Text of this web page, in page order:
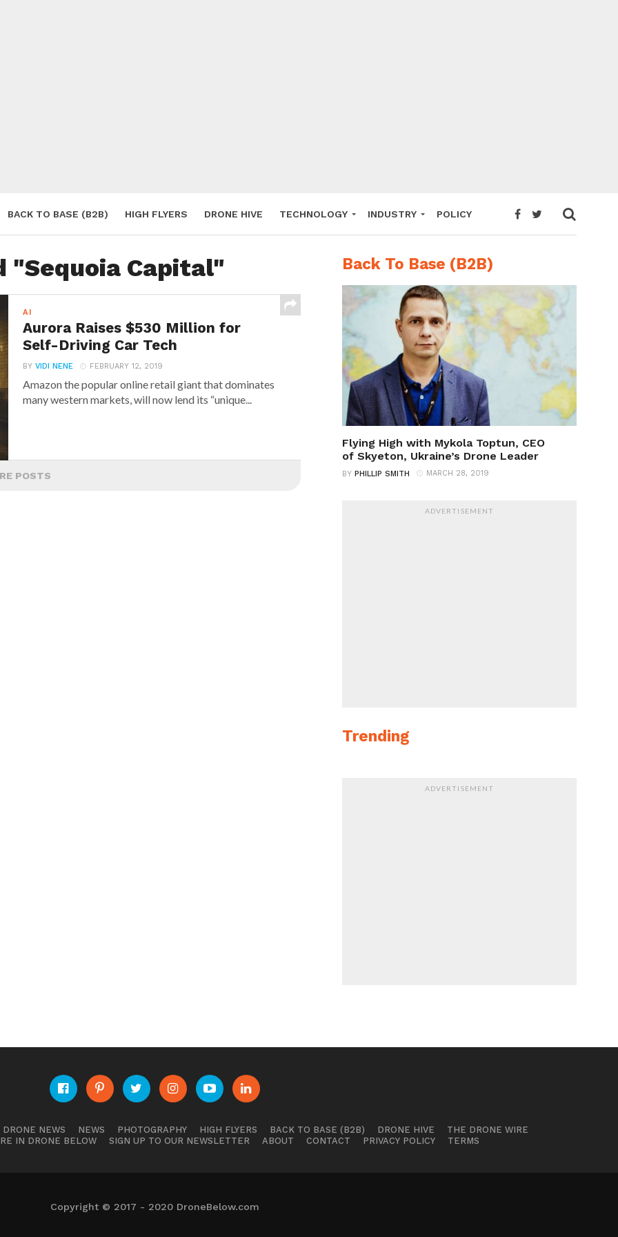
BACK TO BASE (B2B) HIGH FLYERS DRONE HIVE TECHNOLOGY INDUSTRY POLICY
"Sequoia Capital"
AI
Aurora Raises $530 Million for
Self-Driving Car Tech
BYVIDI NENE FEBRUARY 12, 2019
Amazon the popular online retail giant that dominates
many western markets, will now lend its “unique...
POSTS
Back To Base (B2B)
Flying High with Mykola Toptun, CEO
of Skyeton, Ukraine’s Drone Leader
BY PHILLIP SMITH MARCH 28, 2019
ADVERTISEMENT
Trending
ADVERTISEMENT
NEWS NEWS PHOTOGRAPHY HIGH FLYERS BACK TO BASE (B2B) DRONE HIVE
THE DRONE WIRE
IN DRONE BELOW
SIGN UP TO OUR NEWSLETTER ABOUT CONTACT PRIVACY POLICY TERMS
Copyright © 2017 - 2020 DroneBelow.com